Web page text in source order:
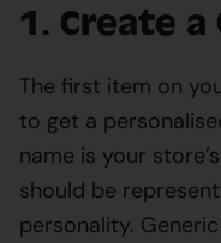
1. Create a
The first item on
to get a
name is your
should be
personality.